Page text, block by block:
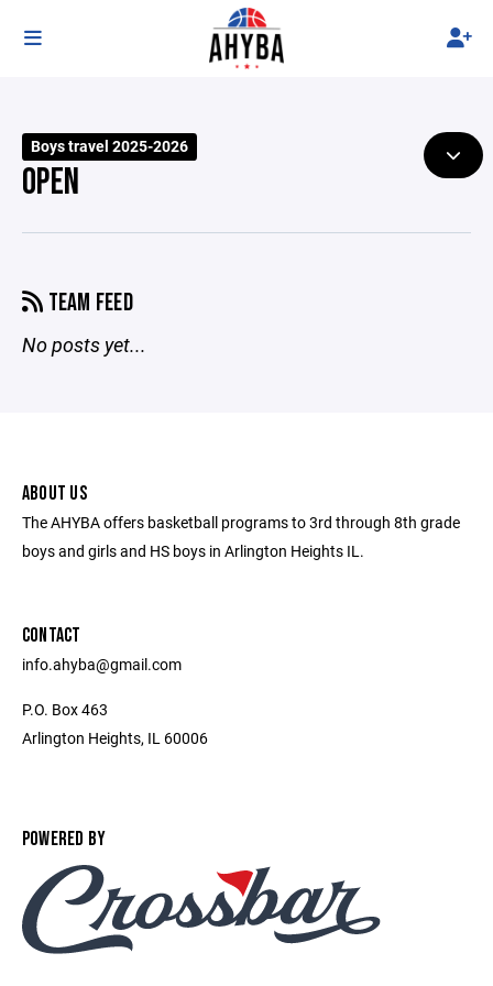
Boys travel 2025-2026
OPEN
TEAM FEED
No posts yet...
ABOUT US
The AHYBA offers basketball programs to 3rd through 8th grade
boys and girls and HS boys in Arlington Heights IL.
CONTACT
info.ahyba@gmail.com
P.O. Box 463
Arlington Heights, IL 60006
POWERED BY